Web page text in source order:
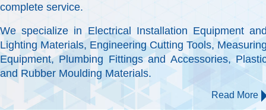
complete service.
We specialize in Electrical Installation Equipment
Lighting Materials, Engineering Cutting Tools,
Equipment, Plumbing Fittings and Accessories,
and Rubber Moulding Materials.
Read More